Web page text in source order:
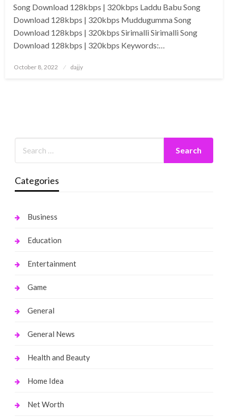
Song Download 128kbps | 320kbps Laddu Babu Song
Download 128kbps | 320kbps Muddugumma Song
Download 128kbps | 320kbps Sirimalli Sirimalli Song
Download 128kbps | 320kbps Keywords:…
Posted
October 8, 2022 dajjy
Categories
Business
Education
Entertainment
Game
General
General News
Health and Beauty
Home Idea
Net Worth